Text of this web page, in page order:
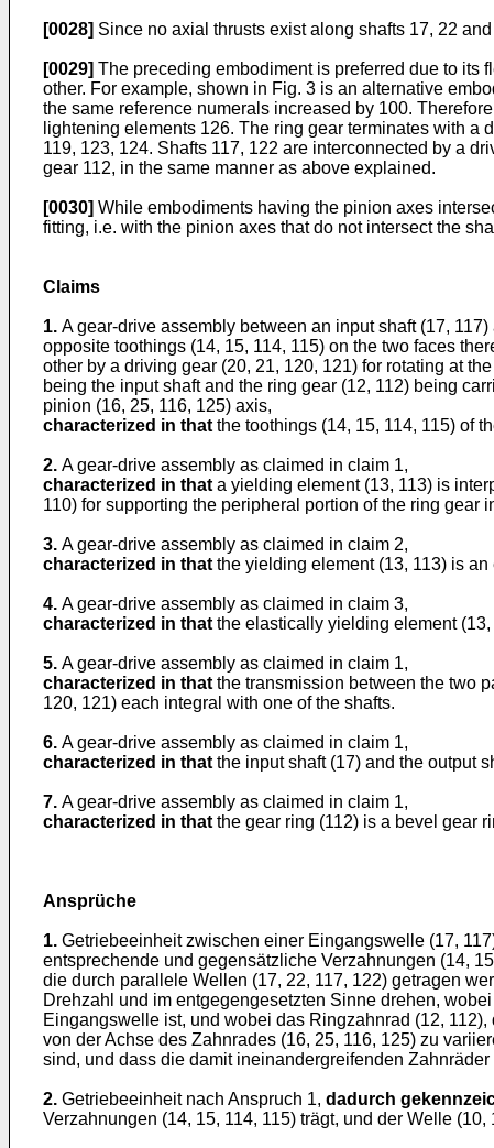
[0028] Since no axial thrusts exist along shafts 17, 22
[0029] The preceding embodiment is preferred due to its
other. For example, shown in Fig. 3 is an alternative
the same reference numerals increased by 100.
lightening elements 126. The ring gear terminates with
119, 123, 124. Shafts 117, 122 are interconnected by a
gear 112, in the same manner as above explained.
[0030] While embodiments having the pinion axes
fitting, i.e. with the pinion axes that do not intersect the
Claims
1. A gear-drive assembly between an input shaft (17,
opposite toothings (14, 15, 114, 115) on the two faces
other by a driving gear (20, 21, 120, 121) for rotating at
being the input shaft and the ring gear (12, 112) being
pinion (16, 25, 116, 125) axis,
characterized in that the toothings (14, 15, 114, 115) of
2. A gear-drive assembly as claimed in claim 1,
characterized in that a yielding element (13, 113) is
110) for supporting the peripheral portion of the ring gear
3. A gear-drive assembly as claimed in claim 2,
characterized in that the yielding element (13, 113) is
4. A gear-drive assembly as claimed in claim 3,
characterized in that the elastically yielding element
5. A gear-drive assembly as claimed in claim 1,
characterized in that the transmission between the two
120, 121) each integral with one of the shafts.
6. A gear-drive assembly as claimed in claim 1,
characterized in that the input shaft (17) and the output
7. A gear-drive assembly as claimed in claim 1,
characterized in that the gear ring (112) is a bevel gear
Ansprüche
1. Getriebeeinheit zwischen einer Eingangswelle (17,
entsprechende und gegensätzliche Verzahnungen (14,
die durch parallele Wellen (17, 22, 117, 122) getragen
Drehzahl und im entgegengesetzten Sinne drehen,
Eingangswelle ist, und wobei das Ringzahnrad (12,
von der Achse des Zahnrades (16, 25, 116, 125) zu
sind, und dass die damit ineinandergreifenden
2. Getriebeeinheit nach Anspruch 1, dadurch
Verzahnungen (14, 15, 114, 115) trägt, und der Welle